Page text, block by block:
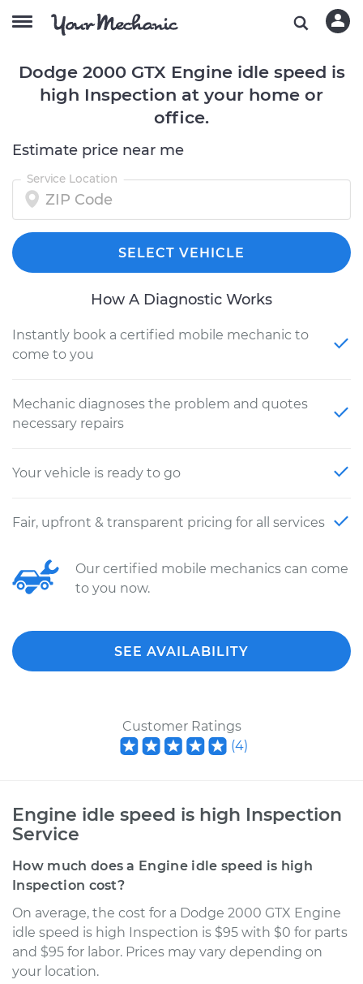
Dodge 2000 GTX Engine idle speed is
high Inspection at your home or
office.
Estimate price near me
Service Location
SELECT VEHICLE
How A Diagnostic Works
Instantly book a certified mobile mechanic to
come to you
Mechanic diagnoses the problem and quotes
necessary repairs
Your vehicle is ready to go
Fair, upfront & transparent pricing for all services
Our certified mobile mechanics can come
to you now.
SEE AVAILABILITY
Customer Ratings
(4)
Engine idle speed is high Inspection
Service
How much does a Engine idle speed is high
Inspection cost?
On average, the cost for a Dodge 2000 GTX Engine
idle speed is high Inspection is $95 with $0 for parts
and $95 for labor. Prices may vary depending on
your location.